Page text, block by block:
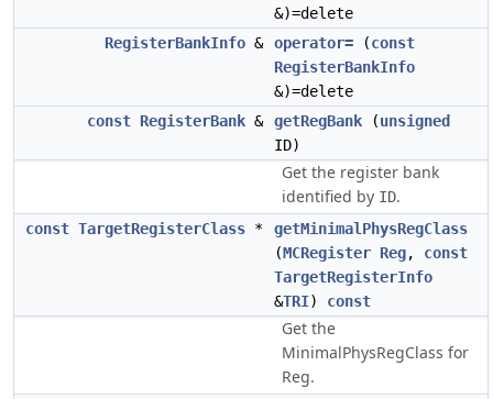
&)=delete
RegisterBankInfo & operator= (const
RegisterBankInfo
&)=delete
const RegisterBank & getRegBank (unsigned
ID)
Get the register bank
identified by ID.
const TargetRegisterClass *
getMinimalPhysRegClass
(MCRegister Reg, const
TargetRegisterInfo
&TRI) const
Get the
MinimalPhysRegClass for
Reg.